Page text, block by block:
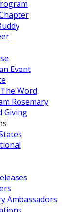
Event
Word
Rosemary
Giving
Ambassadors